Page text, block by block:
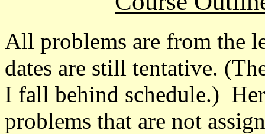
All problems are from the
dates are still tentative.
I fall behind schedule.)
problems that are not